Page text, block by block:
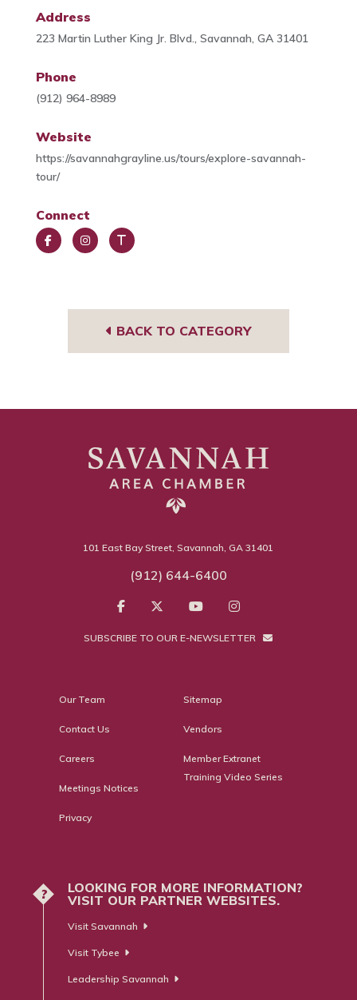
Address
223 Martin Luther King Jr. Blvd., Savannah, GA 31401
Phone
(912) 964-8989
Website
https://savannahgrayline.us/tours/explore-savannah-
tour/
Connect
BACK TO CATEGORY
101 East Bay Street, Savannah, GA 31401
(912) 644-6400
SUBSCRIBE TO OUR E-NEWSLETTER
Our Team
Contact Us
Careers
Meetings Notices
Privacy
Sitemap
Vendors
Member Extranet
Training Video Series
?
LOOKING FOR MORE INFORMATION?
VISIT OUR PARTNER WEBSITES.
Visit Savannah
Visit Tybee
Leadership Savannah